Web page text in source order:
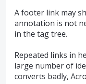
A footer link may
annotation is not
in the tag tree.
Repeated links in
large number of
converts badly,